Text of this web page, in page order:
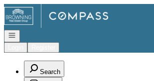
Go to: Homepage
Open navigation
Search